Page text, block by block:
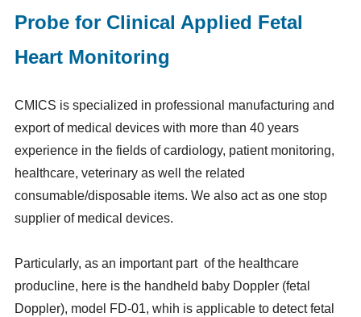
Probe for Clinical Applied Fetal
Heart Monitoring
CMICS is specialized in professional manufacturing and
export of medical devices with more than 40 years
experience in the fields of cardiology, patient monitoring,
healthcare, veterinary as well the related
consumable/disposable items. We also act as one stop
supplier of medical devices.
Particularly, as an important part of the healthcare
producline, here is the handheld baby Doppler (fetal
Doppler), model FD-01, whih is applicable to detect fetal